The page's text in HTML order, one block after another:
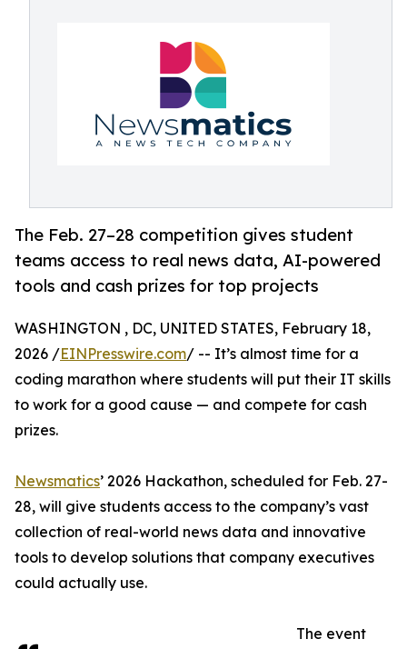
The Feb. 27–28 competition gives student
teams access to real news data, AI-powered
tools and cash prizes for top projects
WASHINGTON , DC, UNITED STATES, February 18,
2026 /EINPresswire.com/ -- It’s almost time for a
coding marathon where students will put their IT skills
to work for a good cause — and compete for cash
prizes.
Newsmatics’ 2026 Hackathon, scheduled for Feb. 27-
28, will give students access to the company’s vast
collection of real-world news data and innovative
tools to develop solutions that company executives
could actually use.
The event